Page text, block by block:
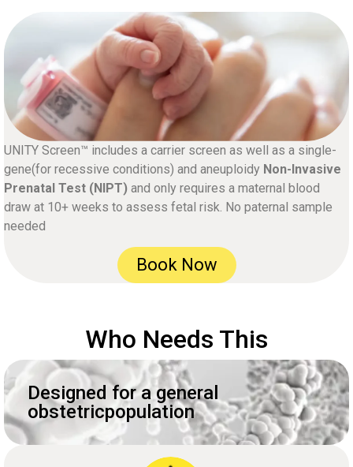
UNITY Screen™ includes a carrier screen as well as a single-
gene(for recessive conditions) and aneuploidy Non-Invasive
Prenatal Test (NIPT) and only requires a maternal blood
draw at 10+ weeks to assess fetal risk. No paternal sample
needed
Book Now
Who Needs This
Designed for a general
obstetricpopulation